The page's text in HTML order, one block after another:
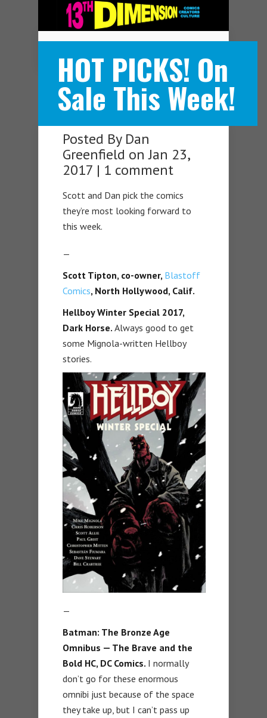
HOT PICKS! On
Sale This Week!
Posted By Dan
Greenfield on Jan 23,
2017 | 1 comment
Scott and Dan pick the comics
they’re most looking forward to
this week.
—
Scott Tipton, co-owner, Blastoff
Comics, North Hollywood, Calif.
Hellboy Winter Special 2017,
Dark Horse. Always good to get
some Mignola-written Hellboy
stories.
—
Batman: The Bronze Age
Omnibus — The Brave and the
Bold HC, DC Comics. I normally
don’t go for these enormous
omnibi just because of the space
they take up, but I can’t pass up